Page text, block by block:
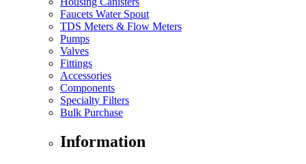
Faucets Water Spout
TDS Meters & Flow Meters
Pumps
Valves
Fittings
Accessories
Components
Specialty Filters
Bulk Purchase
Information